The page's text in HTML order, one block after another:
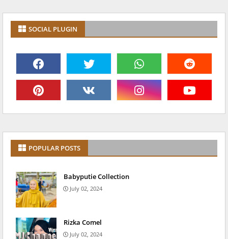
SOCIAL PLUGIN
POPULAR POSTS
Babyputie Collection
July 02, 2024
Rizka Comel
July 02, 2024